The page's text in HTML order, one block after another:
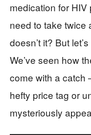
medication for
need to take twice
doesn’t it? But
We’ve seen how
come with a catch
hefty price tag or
mysteriously